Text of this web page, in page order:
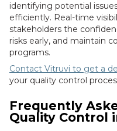
identifying potential
efficiently. Real-time
stakeholders the
risks early, and maintain
programs.
Contact Vitruvi to get a
your quality control
Frequently
Quality Control